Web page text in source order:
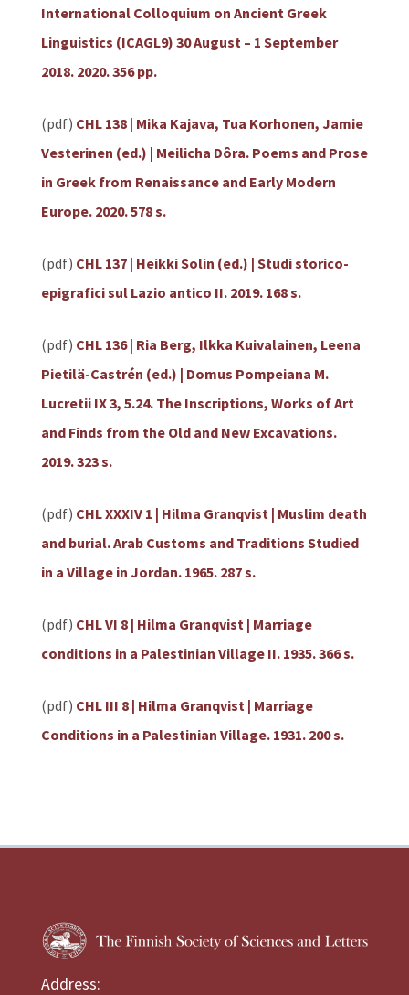
International Colloquium on Ancient Greek
Linguistics (ICAGL9) 30 August – 1 September
2018. 2020. 356 pp.
(pdf) CHL 138 | Mika Kajava, Tua Korhonen, Jamie
Vesterinen (ed.) | Meilicha Dôra. Poems and Prose
in Greek from Renaissance and Early Modern
Europe. 2020. 578 s.
(pdf) CHL 137 | Heikki Solin (ed.) | Studi storico-
epigrafici sul Lazio antico II. 2019. 168 s.
(pdf) CHL 136 | Ria Berg, Ilkka Kuivalainen, Leena
Pietilä-Castrén (ed.) | Domus Pompeiana M.
Lucretii IX 3, 5.24. The Inscriptions, Works of Art
and Finds from the Old and New Excavations.
2019. 323 s.
(pdf) CHL XXXIV 1 | Hilma Granqvist | Muslim death
and burial. Arab Customs and Traditions Studied
in a Village in Jordan. 1965. 287 s.
(pdf) CHL VI 8 | Hilma Granqvist | Marriage
conditions in a Palestinian Village II. 1935. 366 s.
(pdf) CHL III 8 | Hilma Granqvist | Marriage
Conditions in a Palestinian Village. 1931. 200 s.
Address: